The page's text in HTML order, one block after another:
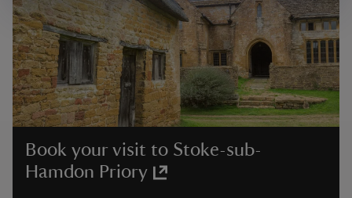
Book your visit to Stoke-sub-
Hamdon Priory